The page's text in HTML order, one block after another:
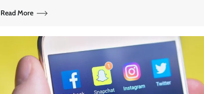
Read More